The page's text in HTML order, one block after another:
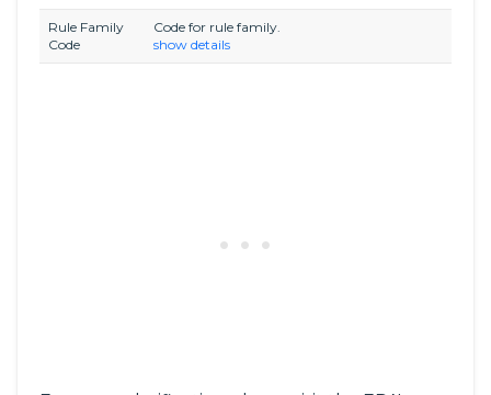
Rule Family
Code
Code for rule family.
show details